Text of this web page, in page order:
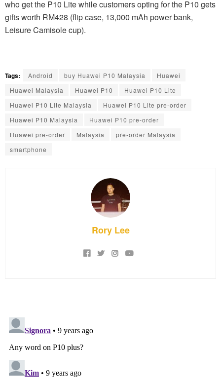
who get the P10 Lite while customers opting for the P10 gets
gifts worth RM428 (flip case, 13,000 mAh power bank,
Leisure Camisole cup).
Tags: Android buy Huawei P10 Malaysia
Huawei
Huawei Malaysia
Huawei P10
Huawei P10 Lite
Huawei P10 Lite Malaysia
Huawei P10 Lite pre-order
Huawei P10 Malaysia
Huawei P10 pre-order
Huawei pre-order
Malaysia
pre-order Malaysia
smartphone
Rory Lee